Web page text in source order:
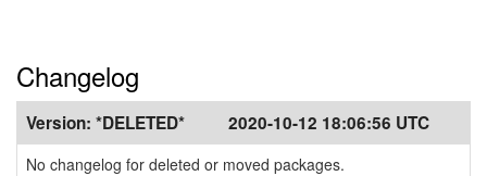
Changelog
Version: *DELETED* 2020-10-12 18:06:56 UTC
No changelog for deleted or moved packages.